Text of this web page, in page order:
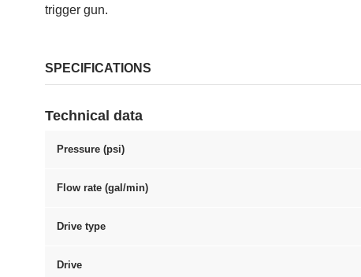
trigger gun.
SPECIFICATIONS
Technical data
Pressure (psi)
Flow rate (gal/min)
Drive type
Drive